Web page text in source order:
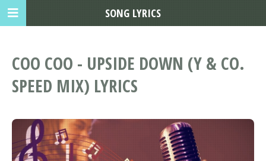
COO COO - UPSIDE DOWN (Y & CO.
SPEED MIX) LYRICS
SONG LYRICS